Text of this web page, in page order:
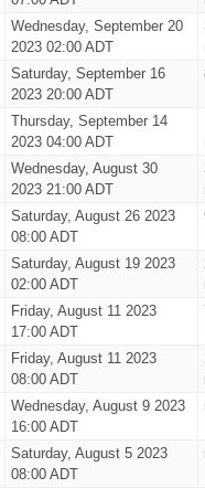
Wednesday, September 20
2023 02:00 ADT
Saturday, September 16
2023 20:00 ADT
Thursday, September 14
2023 04:00 ADT
Wednesday, August 30
2023 21:00 ADT
Saturday, August 26 2023
08:00 ADT
Saturday, August 19 2023
02:00 ADT
Friday, August 11 2023
17:00 ADT
Friday, August 11 2023
08:00 ADT
Wednesday, August 9 2023
16:00 ADT
Saturday, August 5 2023
08:00 ADT